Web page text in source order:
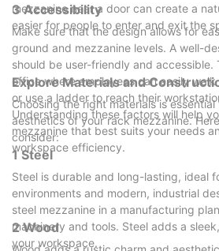
mezzanine near a door can create a
easier for people to enter and exit the
3 Accessibility
Make sure that the design allows for
ground and mezzanine levels. A well-
should be user-friendly and accessible.
office where employees can easily
or use a ladder to reach their
Understanding these factors will help
mezzanine that best suits your needs
workspace efficiency.
Explore Materials and
Choosing the right materials is
aesthetics of your rack mezzanine.
consider:
1 Steel
Steel is durable and long-lasting, ideal
environments and modern, industrial
steel mezzanine in a manufacturing
machinery and tools. Steel adds a
your workspace.
2 Wood